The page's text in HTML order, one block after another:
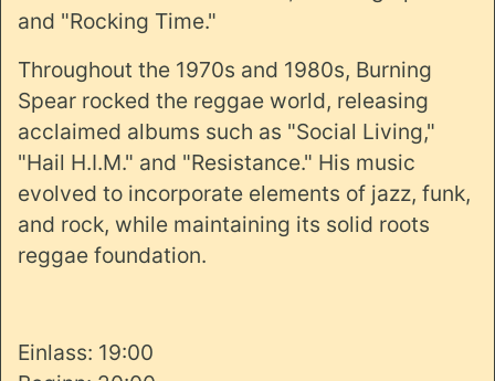
and "Rocking Time."
Throughout the 1970s and 1980s, Burning
Spear rocked the reggae world, releasing
acclaimed albums such as "Social Living,"
"Hail H.I.M." and "Resistance." His music
evolved to incorporate elements of jazz, funk,
and rock, while maintaining its solid roots
reggae foundation.
Einlass: 19:00